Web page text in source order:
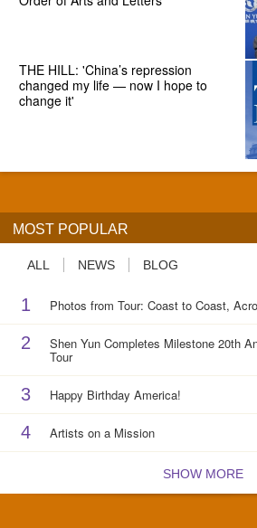
THE HILL: 'China’s repression
changed my life — now I hope to
change it'
MOST POPULAR
ALL NEWS BLOG
1 Photos from Tour: Coast to Coast,
2 Shen Yun Completes Milestone 20th
Tour
3 Happy Birthday America!
4 Artists on a Mission
SHOW MORE